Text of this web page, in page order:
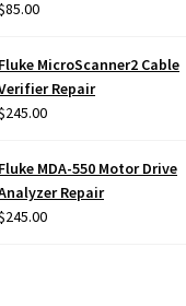
85.00
Fluke MicroScanner2 Cable
Repair
245.00
Fluke MDA-550 Motor Drive
Repair
245.00